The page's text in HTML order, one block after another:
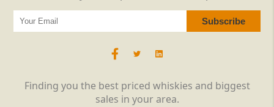
Finding you the best priced whiskies and biggest
sales in your area.